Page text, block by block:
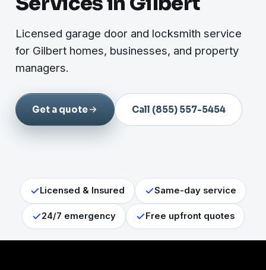
Licensed garage door and locksmith service
for Gilbert homes, businesses, and property
managers.
Get a quote Call (855) 557-5454
Licensed & Insured Same-day service
24/7 emergency Free upfront quotes